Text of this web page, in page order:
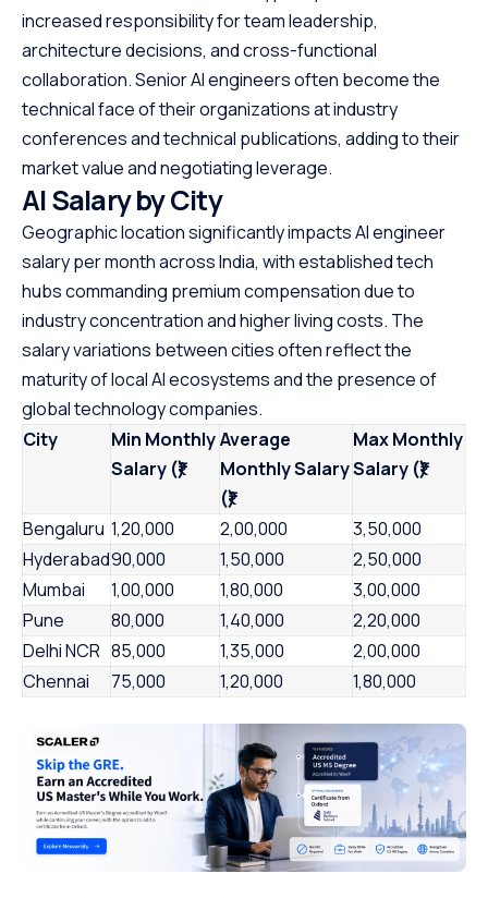
increased responsibility for team leadership,
architecture decisions, and cross-functional
collaboration. Senior AI engineers often become the
technical face of their organizations at industry
conferences and technical publications, adding to their
market value and negotiating leverage.
AI Salary by City
Geographic location significantly impacts AI engineer
salary per month across India, with established tech
hubs commanding premium compensation due to
industry concentration and higher living costs. The
salary variations between cities often reflect the
maturity of local AI ecosystems and the presence of
global technology companies.
City
Min Monthly
Salary (₹)
Average
Monthly Salary
(₹)
Max Monthly
Salary (₹)
Bengaluru 1,20,000 2,00,000
3,50,000
Hyderabad90,000 1,50,000
2,50,000
Mumbai
1,00,000 1,80,000
3,00,000
Pune
80,000 1,40,000
2,20,000
Delhi NCR 85,000 1,35,000
2,00,000
Chennai
75,000 1,20,000 1,80,000